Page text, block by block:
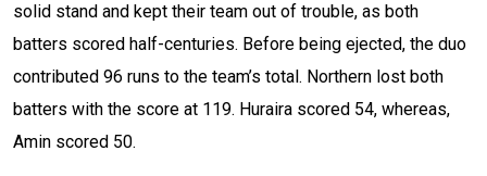
solid stand and kept their team out of trouble, as both
batters scored half-centuries. Before being ejected, the duo
contributed 96 runs to the team’s total. Northern lost both
batters with the score at 119. Huraira scored 54, whereas,
Amin scored 50.